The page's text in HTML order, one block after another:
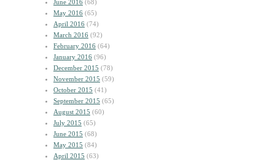
June 2016 (68)
May 2016 (65)
April 2016 (74)
March 2016 (92)
February 2016 (64)
January 2016 (96)
December 2015 (78)
November 2015 (59)
October 2015 (41)
September 2015 (65)
August 2015 (60)
July 2015 (65)
June 2015 (68)
May 2015 (84)
April 2015 (63)